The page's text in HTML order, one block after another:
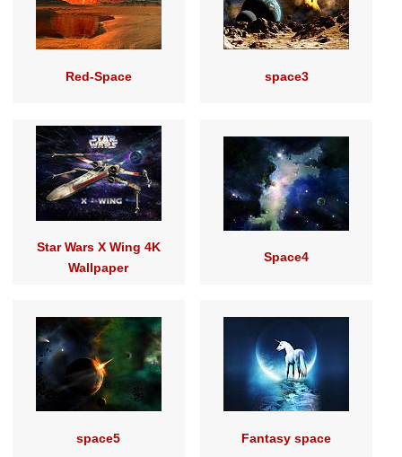
Red-Space space3
Star Wars X Wing 4K
Wallpaper
Space4
space5 Fantasy space